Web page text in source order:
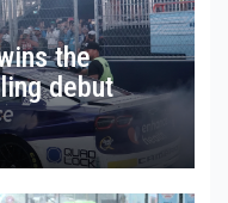
the
debut